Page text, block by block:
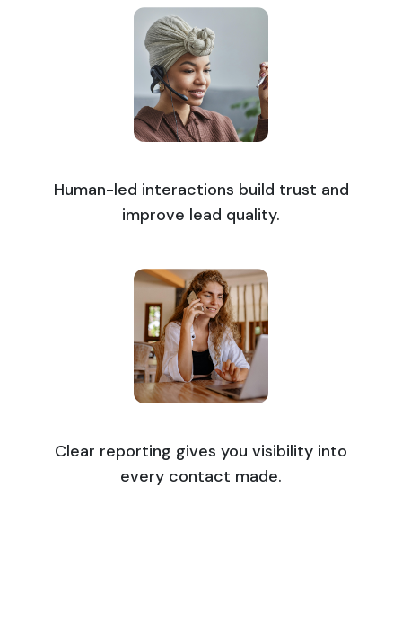
Human-led interactions build trust and
improve lead quality.
Clear reporting gives you visibility into
every contact made.